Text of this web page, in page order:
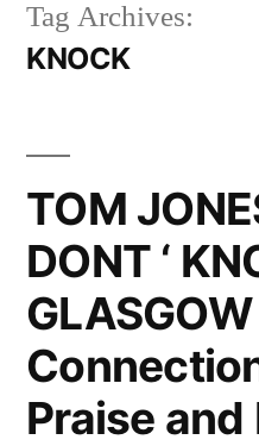
Tag Archives:
KNOCK
TOM
DONT ‘
Praise and